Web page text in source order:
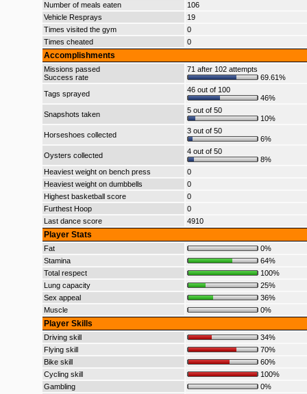
Number of meals eaten
106
Vehicle Resprays
19
Times visited the gym
0
Times cheated
0
Accomplishments
Missions passed
Success rate
71 after 102 attempts
69.61%
Tags sprayed
46 out of 100
46%
Snapshots taken
5 out of 50
10%
Horseshoes collected
3 out of 50
6%
Oysters collected
4 out of 50
8%
Heaviest weight on bench press
0
Heaviest weight on dumbbells
0
Highest basketball score
0
Furthest Hoop
0
Last dance score
4910
Player Stats
Fat
0%
Stamina
64%
Total respect
100%
Lung capacity
25%
Sex appeal
36%
Muscle
0%
Player Skills
Driving skill
34%
Flying skill
70%
Bike skill
60%
Cycling skill
100%
Gambling
0%